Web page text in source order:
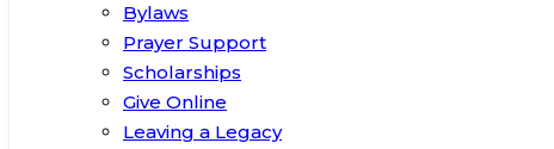
Bylaws
Prayer Support
Scholarships
Give Online
Leaving a Legacy